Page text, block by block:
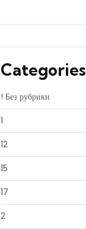
Categories
! Без рубрики
1
12
15
17
2